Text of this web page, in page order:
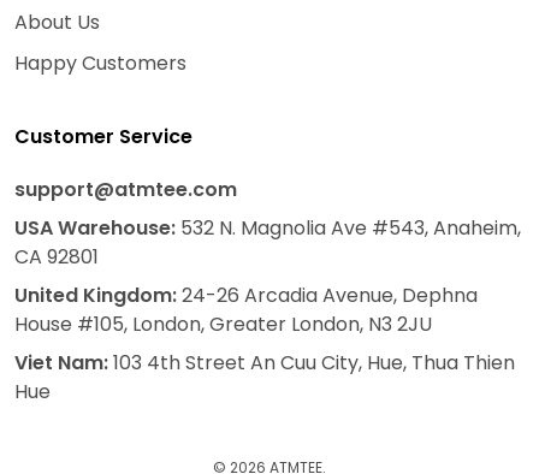
About Us
Happy Customers
Customer Service
support@atmtee.com
USAWarehouse: 532 N. Magnolia Ave #543, Anaheim,
CA 92801
United Kingdom:24-26 Arcadia Avenue, Dephna
House #105, London, Greater London, N3 2JU
Viet Nam:103 4th Street An Cuu City, Hue, Thua Thien
Hue
© 2026 ATMTEE.